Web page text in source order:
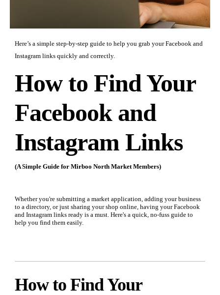
Here’s a simple step-by-step guide to help you grab your Facebook and
Instagram links quickly and correctly.
How to Find Your
Facebook and
Instagram Links
(A Simple Guide for Mirboo North Market Members)
Whether you're submitting a market application, adding your business
to a directory, or just sharing your shop online, having your Facebook
and Instagram links ready is a must. Here's a quick, no-fuss guide to
help you find them easily.
How to Find Your